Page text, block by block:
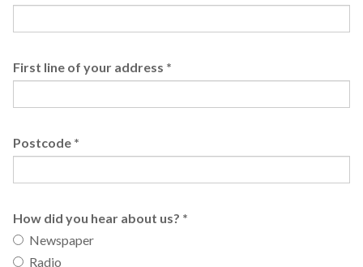
First line of your address *
Postcode *
How did you hear about us? *
Newspaper
Radio